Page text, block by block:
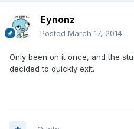
Eynonz
Posted March 17, 2014
Only been on it once, and the
decided to quickly exit.